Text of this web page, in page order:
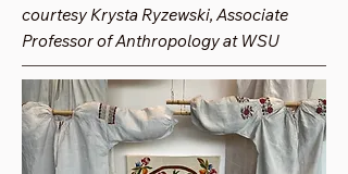
courtesy Krysta Ryzewski, Associate
Professor of Anthropology at WSU